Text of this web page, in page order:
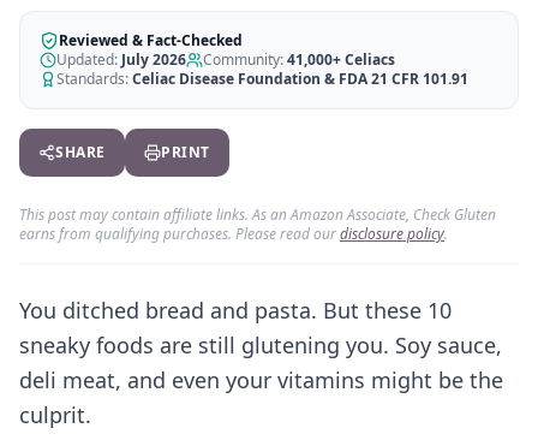
How It Works
See how our AI scanner works
Restaurant Guide
Eat out safely with celiac
GF travel tips worldwide
AI Recipe Maker
Generate GF recipes instantly
Blog
110+ articles & guides
Recipes
GF recipes that actually taste good
Start Free Trial ✨
Reviewed & Fact-Checked
Updated: July 2026 Community:41,000+Celiacs
Standards:Celiac Disease Foundation & FDA 21 CFR 101.91
SHARE PRINT
This post may contain affiliate links. As an Amazon Associate, Check Gluten
earns from qualifying purchases. Please read ourdisclosure policy.
You ditched bread and pasta. But these 10
sneaky foods are still glutening you. Soy sauce,
deli meat, and even your vitamins might be the
culprit.